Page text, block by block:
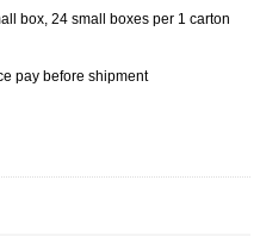
box, 24 small boxes per 1 carton
pay before shipment